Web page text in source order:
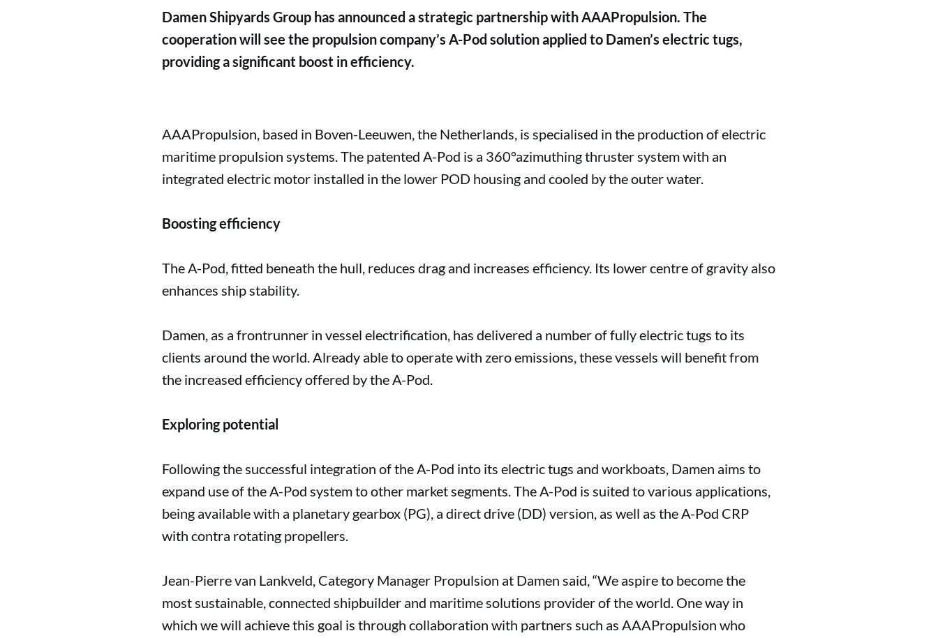
Damen Shipyards Group has announced a strategic partnership with AAAPropulsion. The
cooperation will see the propulsion company’s A-Pod solution applied to Damen’s electric tugs,
providing a significant boost in efficiency.
AAAPropulsion, based in Boven-Leeuwen, the Netherlands, is specialised in the production of electric
maritime propulsion systems. The patented A-Pod is a 360°azimuthing thruster system with an
integrated electric motor installed in the lower POD housing and cooled by the outer water.
Boosting efficiency
The A-Pod, fitted beneath the hull, reduces drag and increases efficiency. Its lower centre of gravity also
enhances ship stability.
Damen, as a frontrunner in vessel electrification, has delivered a number of fully electric tugs to its
clients around the world. Already able to operate with zero emissions, these vessels will benefit from
the increased efficiency offered by the A-Pod.
Exploring potential
Following the successful integration of the A-Pod into its electric tugs and workboats, Damen aims to
expand use of the A-Pod system to other market segments. The A-Pod is suited to various applications,
being available with a planetary gearbox (PG), a direct drive (DD) version, as well as the A-Pod CRP
with contra rotating propellers.
Jean-Pierre van Lankveld, Category Manager Propulsion at Damen said, “We aspire to become the
most sustainable, connected shipbuilder and maritime solutions provider of the world. One way in
which we will achieve this goal is through collaboration with partners such as AAAPropulsion who